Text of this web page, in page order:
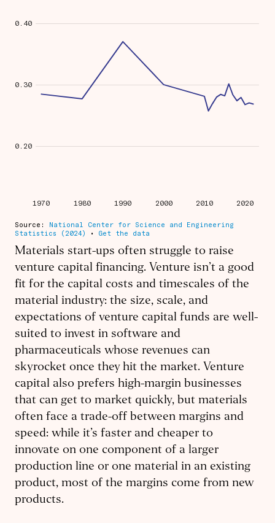
Materials start-ups often struggle to raise
venture capital financing. Venture isn’t a good
fit for the capital costs and timescales of the
material industry: the size, scale, and
expectations of venture capital funds are well-
suited to invest in software and
pharmaceuticals whose revenues can
skyrocket once they hit the market. Venture
capital also prefers high-margin businesses
that can get to market quickly, but materials
often face a trade-off between margins and
speed: while it’s faster and cheaper to
innovate on one component of a larger
production line or one material in an existing
product, most of the margins come from new
products.